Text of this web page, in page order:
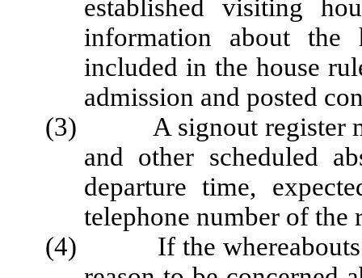
established visiting
information about the
included in the house
admission and posted
(3) A signout register
and other scheduled
departure time,
telephone number of the
(4) If the whereabouts of